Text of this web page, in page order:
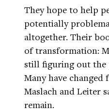
They hope to help
potentially
altogether. Their
of transformation:
still figuring out the
Many have
Maslach and Leiter
remain.